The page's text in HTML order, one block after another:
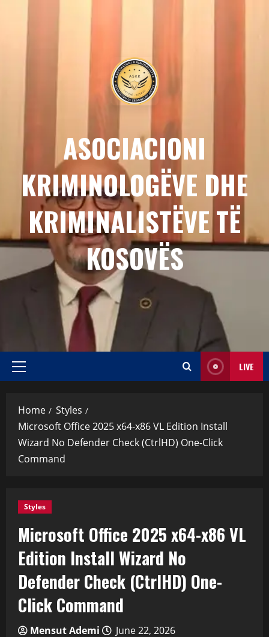
ASOCIACIONI
KRIMINOLOGËVE DHE
KRIMINALISTËVE TË
KOSOVËS
LIVE
Home
Styles
Microsoft Office 2025 x64-x86 VL Edition Install
Wizard No Defender Check (CtrlHD) One-Click
Command
Styles
Microsoft Office 2025 x64-x86 VL
Edition Install Wizard No
Defender Check (CtrlHD) One-
Click Command
Mensut Ademi June 22, 2026